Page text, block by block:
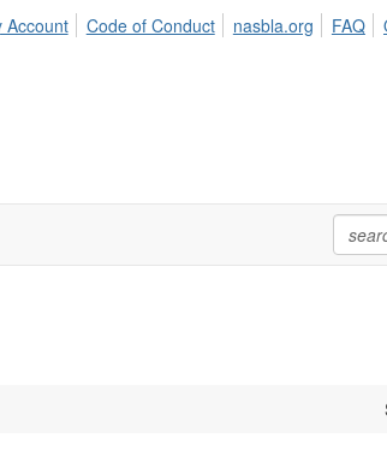
Account Code of Conduct nasbla.org FAQ